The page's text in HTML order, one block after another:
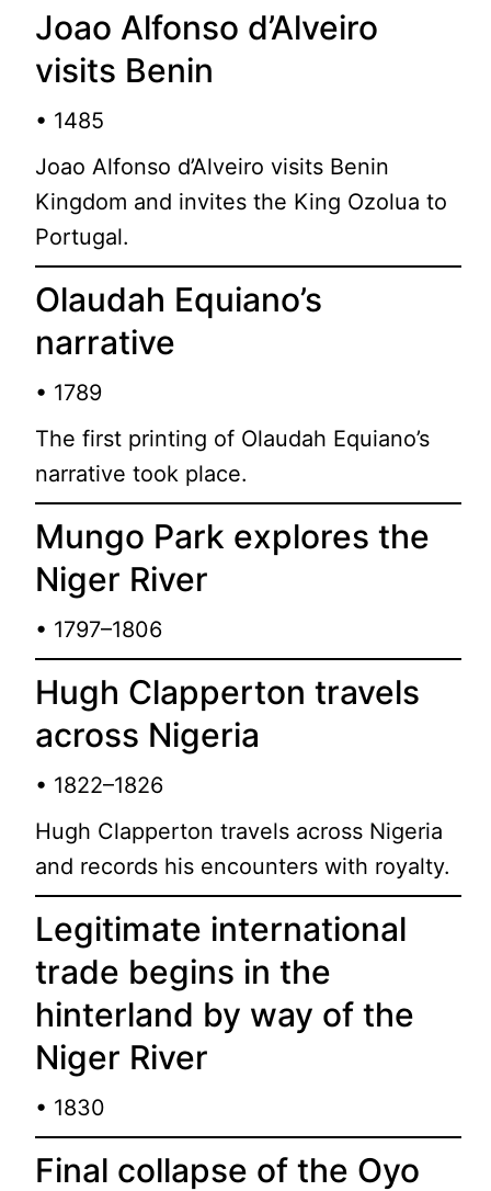
Joao Alfonso d’Alveiro
visits Benin
• 1485
Joao Alfonso d’Alveiro visits Benin
Kingdom and invites the King Ozolua to
Portugal.
Olaudah Equiano’s
narrative
• 1789
The first printing of Olaudah Equiano’s
narrative took place.
Mungo Park explores the
Niger River
• 1797–1806
Hugh Clapperton travels
across Nigeria
• 1822–1826
Hugh Clapperton travels across Nigeria
and records his encounters with royalty.
Legitimate international
trade begins in the
hinterland by way of the
Niger River
• 1830
Final collapse of the Oyo